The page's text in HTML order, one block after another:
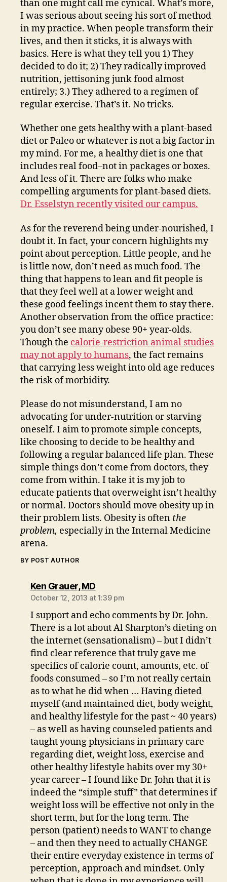
than one might call me cynical. What’s more,
I was serious about seeing his sort of method
in my practice. When people transform their
lives, and then it sticks, it is always with
basics. Here is what they tell you 1) They
decided to do it; 2) They radically improved
nutrition, jettisoning junk food almost
entirely; 3.) They adhered to a regimen of
regular exercise. That’s it. No tricks.
Whether one gets healthy with a plant-based
diet or Paleo or whatever is not a big factor in
my mind. For me, a healthy diet is one that
includes real food–not in packages or boxes.
And less of it. There are folks who make
compelling arguments for plant-based diets.
Dr. Esselstyn recently visited our campus.
As for the reverend being under-nourished, I
doubt it. In fact, your concern highlights my
point about perception. Little people, and he
is little now, don’t need as much food. The
thing that happens to lean and fit people is
that they feel well at a lower weight and
these good feelings incent them to stay there.
Another observation from the office practice:
you don’t see many obese 90+ year-olds.
Though the calorie-restriction animal studies
may not apply to humans, the fact remains
that carrying less weight into old age reduces
the risk of morbidity.
Please do not misunderstand, I am no
advocating for under-nutrition or starving
oneself. I aim to promote simple concepts,
like choosing to decide to be healthy and
following a regular balanced life plan. These
simple things don’t come from doctors, they
come from within. I take it is my job to
educate patients that overweight isn’t healthy
or normal. Doctors should move obesity up in
their problem lists. Obesity is often the
problem, especially in the Internal Medicine
arena.
BY POST AUTHOR
Ken Grauer, MDsays:
October 12, 2013 at 1:39 pm
I support and echo comments by Dr. John.
There is a lot about Al Sharpton’s dieting on
the internet (sensationalism) – but I didn’t
find clear reference that truly gave me
specifics of calorie count, amounts, etc. of
foods consumed – so I’m not really certain
as to what he did when … Having dieted
myself (and maintained diet, body weight,
and healthy lifestyle for the past ~ 40 years)
– as well as having counseled patients and
taught young physicians in primary care
regarding diet, weight loss, exercise and
other healthy lifestyle habits over my 30+
year career – I found like Dr. John that it is
indeed the “simple stuff” that determines if
weight loss will be effective not only in the
short term, but for the long term. The
person (patient) needs to WANT to change
– and then they need to actually CHANGE
their entire everyday existence in terms of
perception, approach and mindset. Only